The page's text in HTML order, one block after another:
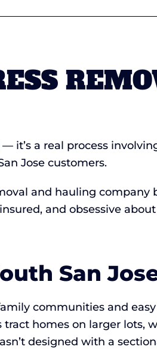
it’s a real process
Jose customers.
and hauling company
and obsessive
San
communities and
homes on larger lots,
designed with a